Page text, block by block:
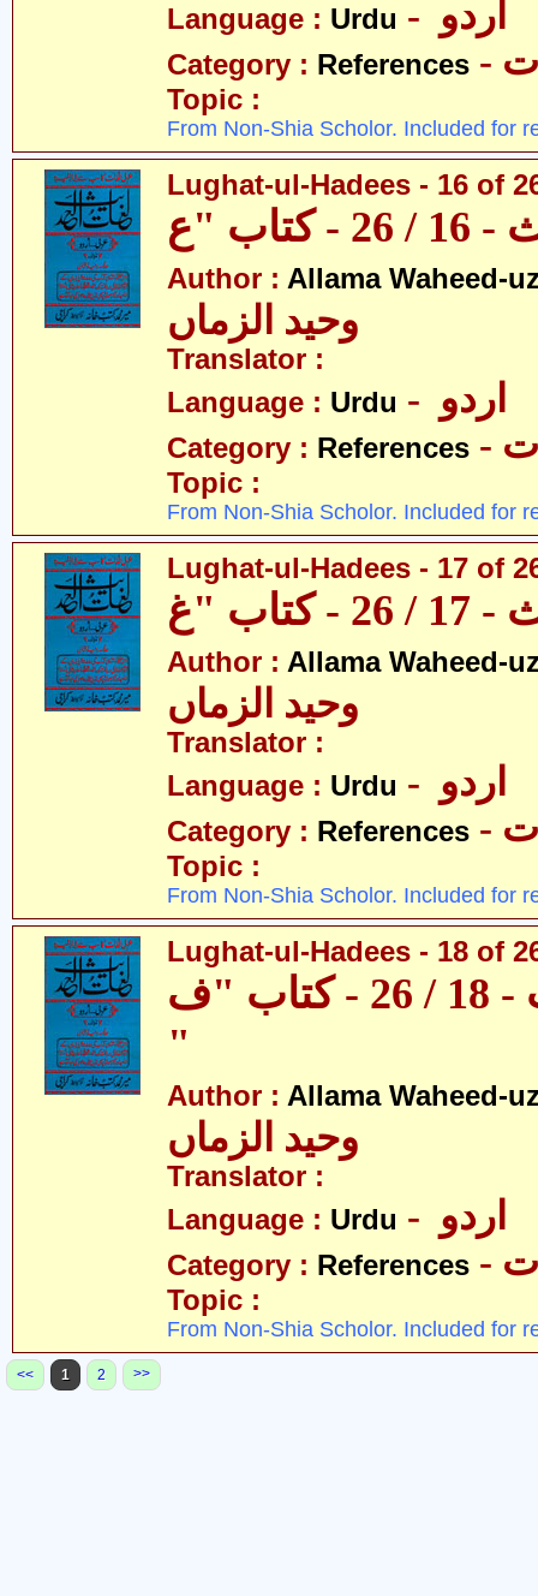
Language : Urdu
Category : References
Topic :
From Non-Shia Scholor. Included for
Lughat-ul-Hadees - 16 of
Author : Allama Waheed-
وحید الزماں
Translator :
Language : Urdu
Category : References
Topic :
From Non-Shia Scholor. Included for
Lughat-ul-Hadees - 17 of
Author : Allama Waheed-
وحید الزماں
Translator :
Language : Urdu
Category : References
Topic :
From Non-Shia Scholor. Included for
Lughat-ul-Hadees - 18 of
لغات الحدیث - 18 / 26 - کتاب "ف
"
Author : Allama Waheed-
وحید الزماں
Translator :
Language : Urdu
Category : References
Topic :
From Non-Shia Scholor. Included for
<< 1 2 >>